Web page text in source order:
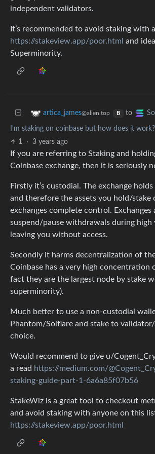
independent validators.
It’s recommended to avoid staking with
https://stakeview.app/poor.html and
Superminority.
artica_james@alien.top B to
I'm staking on coinbase but how does it work?
1
· 3 years ago
If you are referring to Staking and
Coinbase exchange, then it is seriously
Firstly it’s custodial. The exchange
and therefore the assets you hold/stake
exchanges complete control.
suspend/pause withdrawals during
leaving you without access.
Secondly it harms decentralization of
Coinbase has a very high concentration
fact they are the largest node by stake
superminority).
Much better to use a non-custodial
Phantom/Solflare and stake to
choice.
Would recommend to give u/
a read https://medium.com/
staking-guide-part-1-6a6a85f07b56
StakeWiz is a great tool to checkout
and avoid staking with anyone on this
https://stakeview.app/poor.html